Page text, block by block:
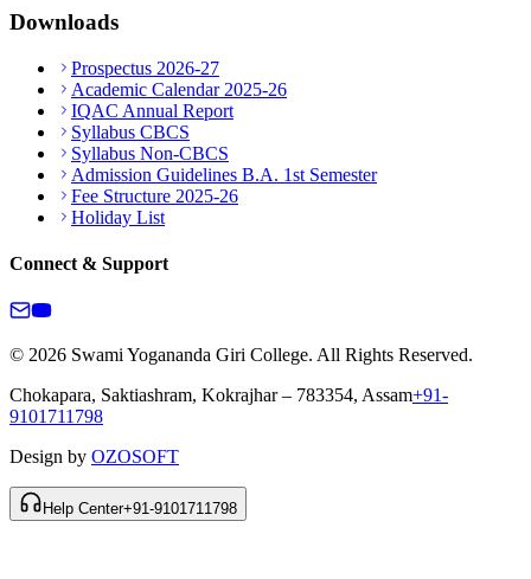
Downloads
Prospectus 2026-27
Academic Calendar 2025-26
IQAC Annual Report
Syllabus CBCS
Syllabus Non-CBCS
Admission Guidelines B.A. 1st Semester
Fee Structure 2025-26
Holiday List
Connect & Support
© 2026 Swami Yogananda Giri College. All Rights Reserved.
Chokapara, Saktiashram, Kokrajhar – 783354, Assam+91-
9101711798
Design by OZOSOFT
Help Center+91-9101711798